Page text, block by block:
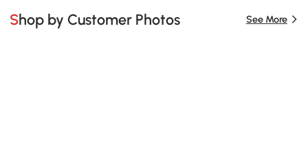
Shop by Customer Photos See More